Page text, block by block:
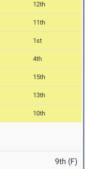
12th
11th
1st
4th
15th
13th
10th
9th (F)